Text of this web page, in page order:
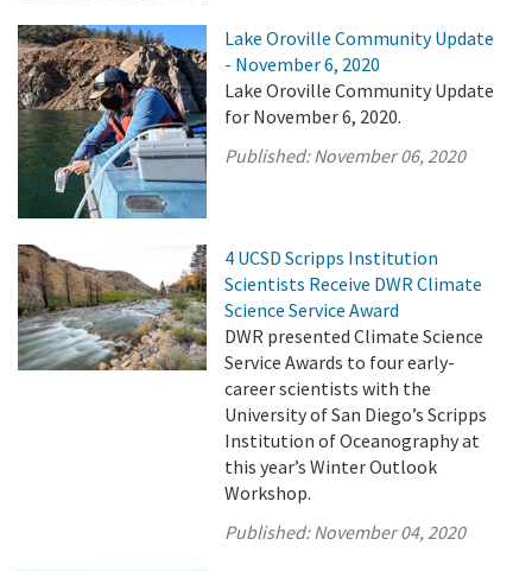
Lake Oroville Community Update
- November 6, 2020
Lake Oroville Community Update
for November 6, 2020.
Published:November 06, 2020
4 UCSD Scripps Institution
Scientists Receive DWR Climate
Science Service Award
DWR presented Climate Science
Service Awards to four early-
career scientists with the
University of San Diego’s Scripps
Institution of Oceanography at
this year’s Winter Outlook
Workshop.
Published:November 04, 2020